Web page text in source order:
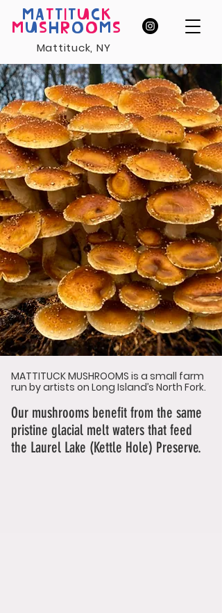
MA T T T UC K
MUS H ROOMS
Mattituck, NY
MATTITUCK MUSHROOMS is a small farm
run by artists on Long Island’s North Fork.
Our mushrooms benefit from the same
pristine glacial melt waters that feed
the Laurel Lake (Kettle Hole) Preserve.